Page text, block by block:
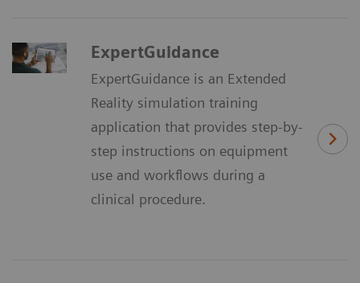
ExpertGuidance
ExpertGuidance is an Extended
Reality simulation training
application that provides step-by-
step instructions on equipment
use and workflows during a
clinical procedure.